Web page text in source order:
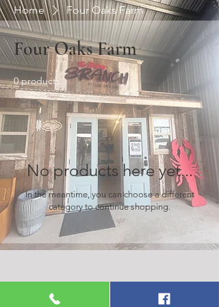
Home Four Oaks Farm
Four Oaks Farm
0 products
No products here yet...
In the meantime, you can choose a different
category to continue shopping.